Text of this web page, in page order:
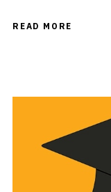
READ MORE